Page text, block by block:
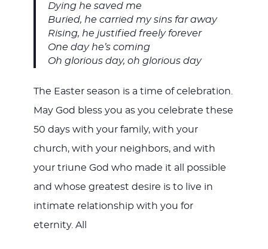
Dying he saved me
Buried, he carried my sins far away
Rising, he justified freely forever
One day he’s coming
Oh glorious day, oh glorious day
The Easter season is a time of celebration.
May God bless you as you celebrate these
50 days with your family, with your
church, with your neighbors, and with
your triune God who made it all possible
and whose greatest desire is to live in
intimate relationship with you for
eternity. All